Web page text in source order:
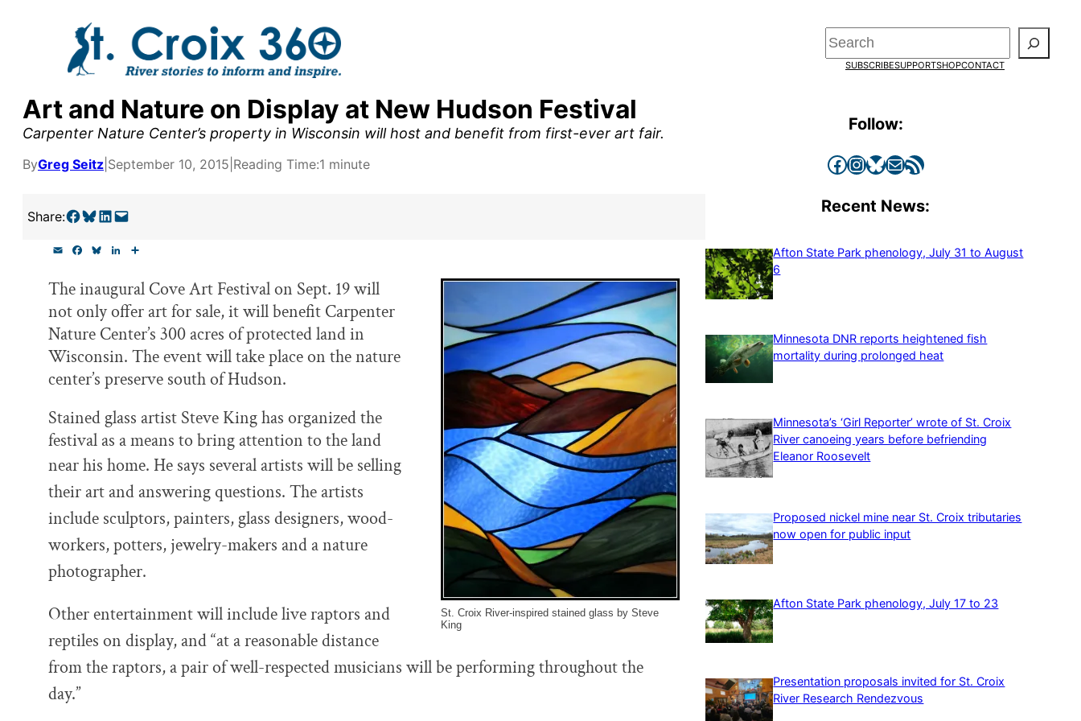
Search
SUBSCRIBESUPPORTSHOPCONTACT
Art and Nature on Display at New Hudson Festival
Carpenter Nature Center’s property in Wisconsin will host and benefit from first-ever art fair.
ByGreg Seitz September 10, 2015 Reading Time:1 minute
Share:Share on Facebook Share on Bluesky Share on LinkedIn Email this Page
i e
o
k
e
k
y
k
e
d
n
r
St. Croix River-inspired stained glass by Steve
King
The inaugural Cove Art Festival on Sept. 19 will
not only offer art for sale, it will benefit Carpenter
Nature Center’s 300 acres of protected land in
Wisconsin. The event will take place on the nature
center’s preserve south of Hudson.
Stained glass artist Steve King has organized the
festival as a means to bring attention to the land
near his home. He says several artists will be selling
their art and answering questions. The artists
include sculptors, painters, glass designers, wood-
workers, potters, jewelry-makers and a nature
photographer.
Other entertainment will include live raptors and
reptiles on display, and “at a reasonable distance
from the raptors, a pair of well-respected musicians will be performing throughout the
day.”
Follow:
Facebook InstagramBluesky Mail RSS Feed
Recent News:
Afton State Park phenology, July 31 to August
6
Minnesota DNR reports heightened fish
mortality during prolonged heat
Minnesota’s ‘Girl Reporter’ wrote of St. Croix
River canoeing years before befriending
Eleanor Roosevelt
Proposed nickel mine near St. Croix tributaries
now open for public input
Afton State Park phenology, July 17 to 23
Presentation proposals invited for St. Croix
River Research Rendezvous
supporters by the
research, and